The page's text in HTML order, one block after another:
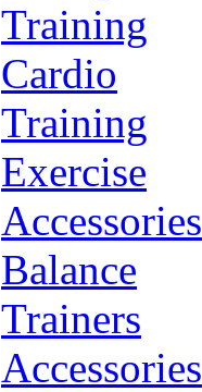
Training
Cardio
Training
Exercise
Accessories
Balance
Trainers
Accessories